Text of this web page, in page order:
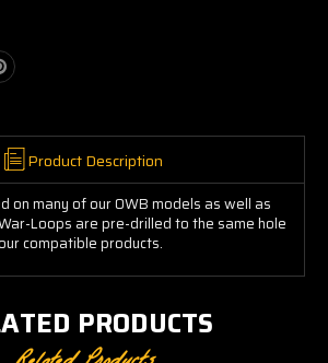
Product Description
on many of our OWB models as well as
Loops are pre-drilled to the same hole
compatible products.
PRODUCTS